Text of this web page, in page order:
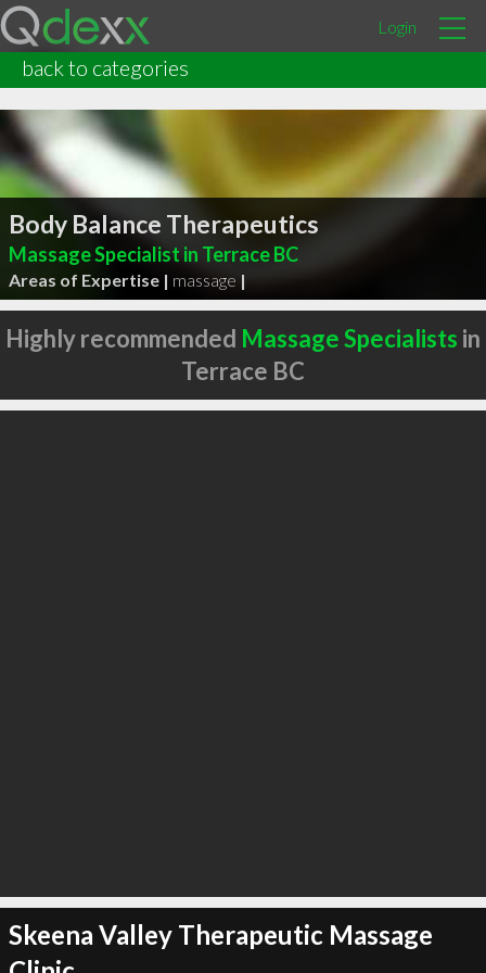
Login
back to categories
Body Balance Therapeutics
Massage Specialist in Terrace BC
Areas of Expertise | massage |
Highly recommended Massage Specialists in
Terrace BC
Skeena Valley Therapeutic Massage